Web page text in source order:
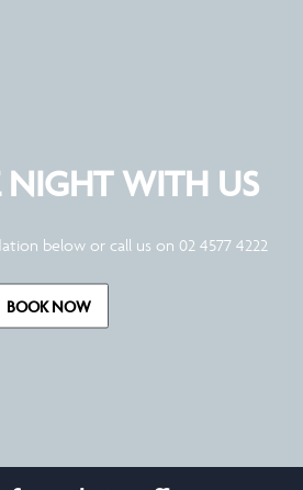
NIGHT WITH US
below or call us on 02 4577 4222
BOOK NOW